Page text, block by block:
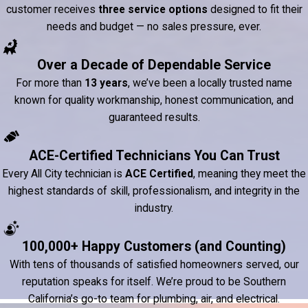
customer receives three service options designed to fit their
needs and budget — no sales pressure, ever.
Over a Decade of Dependable Service
For more than 13 years, we’ve been a locally trusted name
known for quality workmanship, honest communication, and
guaranteed results.
ACE-Certified Technicians You Can Trust
Every All City technician is ACE Certified, meaning they meet the
highest standards of skill, professionalism, and integrity in the
industry.
100,000+ Happy Customers (and Counting)
With tens of thousands of satisfied homeowners served, our
reputation speaks for itself. We’re proud to be Southern
California’s go-to team for plumbing, air, and electrical.